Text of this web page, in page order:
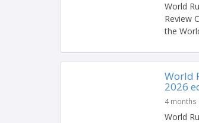
World
Review
the
World
2026
4 months
World